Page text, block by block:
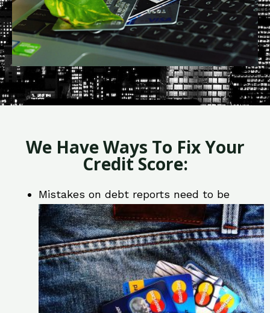
We Have Ways To Fix Your
Credit Score:
Mistakes on debt reports need to be